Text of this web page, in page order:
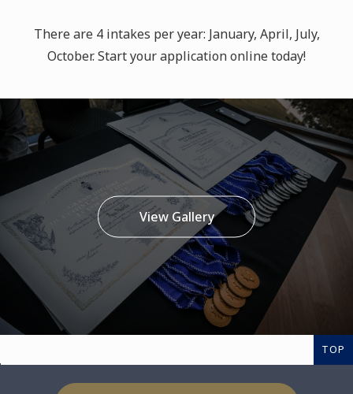
There are 4 intakes per year: January, April, July,
October. Start your application online today!
View Gallery
TOP